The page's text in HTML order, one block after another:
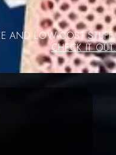
AND LOW-COST STUFF.
CHECK IT OUT.